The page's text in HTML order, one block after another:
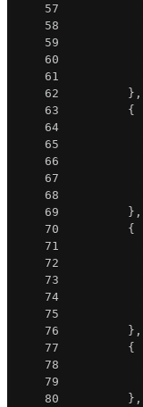
57
58
59
60
61
62
} ,
63
{
64
65
66
67
68
69
} ,
70
{
71
72
73
74
75
76
} ,
77
{
78
79
80
} ,